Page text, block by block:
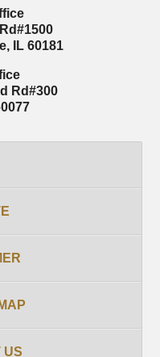
#1500
, IL 60181
Rd#300
US